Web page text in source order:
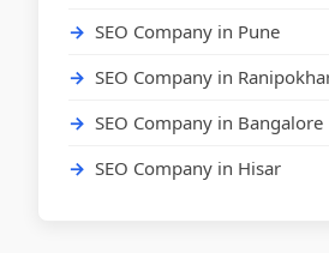
SEO Company in Pune
SEO Company in
SEO Company in Bangalore
SEO Company in Hisar